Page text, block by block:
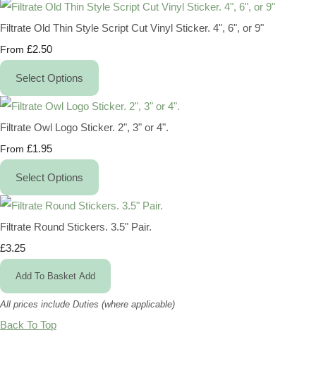
Filtrate Old Thin Style Script Cut Vinyl Sticker. 4", 6", or 9"
From £2.50
Select Options
Filtrate Owl Logo Sticker. 2", 3" or 4".
From £1.95
Select Options
Filtrate Round Stickers. 3.5" Pair.
£3.25
Add To Basket Add
All prices include Duties (where applicable)
Back To Top